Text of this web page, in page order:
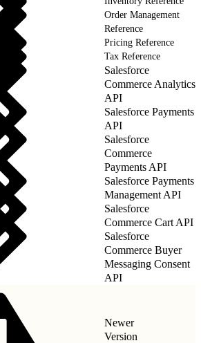
Order Management
Reference
Pricing Reference
Tax Reference
Salesforce
Commerce Analytics
API
Salesforce Payments
API
Salesforce
Commerce
Payments API
Salesforce Payments
Management API
Salesforce
Commerce Cart API
Salesforce
Commerce Buyer
Messaging Consent
API
Newer
Version